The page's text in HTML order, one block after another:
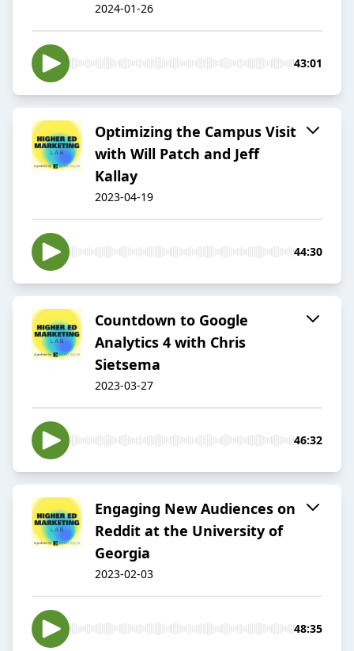
2024-01-26
43:01
Optimizing the Campus Visit
with Will Patch and Jeff
Kallay
2023-04-19
44:30
Countdown to Google
Analytics 4 with Chris
Sietsema
2023-03-27
46:32
Engaging New Audiences on
Reddit at the University of
Georgia
2023-02-03
48:35